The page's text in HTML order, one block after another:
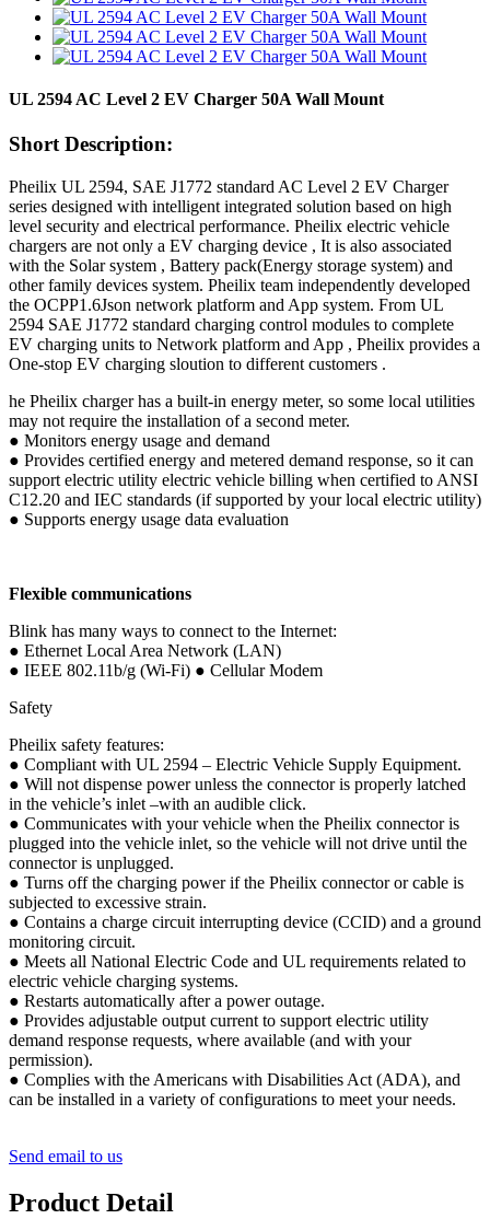
UL 2594 AC Level 2 EV Charger 50A Wall Mount
Short Description:
Pheilix UL 2594, SAE J1772 standard AC Level 2 EV Charger
series designed with intelligent integrated solution based on high
level security and electrical performance. Pheilix electric vehicle
chargers are not only a EV charging device , It is also associated
with the Solar system , Battery pack(Energy storage system) and
other family devices system. Pheilix team independently developed
the OCPP1.6Json network platform and App system. From UL
2594 SAE J1772 standard charging control modules to complete
EV charging units to Network platform and App , Pheilix provides a
One-stop EV charging sloution to different customers .
he Pheilix charger has a built-in energy meter, so some local utilities
may not require the installation of a second meter.
● Monitors energy usage and demand
● Provides certified energy and metered demand response, so it can
support electric utility electric vehicle billing when certified to ANSI
C12.20 and IEC standards (if supported by your local electric utility)
● Supports energy usage data evaluation
Flexible communications
Blink has many ways to connect to the Internet:
● Ethernet Local Area Network (LAN)
● IEEE 802.11b/g (Wi-Fi) ● Cellular Modem
Safety
Pheilix safety features:
● Compliant with UL 2594 – Electric Vehicle Supply Equipment.
● Will not dispense power unless the connector is properly latched
in the vehicle’s inlet –with an audible click.
● Communicates with your vehicle when the Pheilix connector is
plugged into the vehicle inlet, so the vehicle will not drive until the
connector is unplugged.
● Turns off the charging power if the Pheilix connector or cable is
subjected to excessive strain.
● Contains a charge circuit interrupting device (CCID) and a ground
monitoring circuit.
● Meets all National Electric Code and UL requirements related to
electric vehicle charging systems.
● Restarts automatically after a power outage.
● Provides adjustable output current to support electric utility
demand response requests, where available (and with your
permission).
● Complies with the Americans with Disabilities Act (ADA), and
can be installed in a variety of configurations to meet your needs.
Send email to us
Product Detail